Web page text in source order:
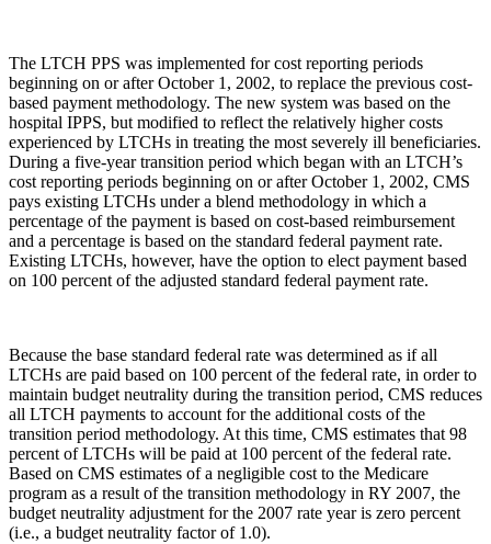
The LTCH PPS was implemented for cost reporting periods
beginning on or after October 1, 2002, to replace the previous cost-
based payment methodology. The new system was based on the
hospital IPPS, but modified to reflect the relatively higher costs
experienced by LTCHs in treating the most severely ill beneficiaries.
During a five-year transition period which began with an LTCH’s
cost reporting periods beginning on or after October 1, 2002, CMS
pays existing LTCHs under a blend methodology in which a
percentage of the payment is based on cost-based reimbursement
and a percentage is based on the standard federal payment rate.
Existing LTCHs, however, have the option to elect payment based
on 100 percent of the adjusted standard federal payment rate.
Because the base standard federal rate was determined as if all
LTCHs are paid based on 100 percent of the federal rate, in order to
maintain budget neutrality during the transition period, CMS reduces
all LTCH payments to account for the additional costs of the
transition period methodology. At this time, CMS estimates that 98
percent of LTCHs will be paid at 100 percent of the federal rate.
Based on CMS estimates of a negligible cost to the Medicare
program as a result of the transition methodology in RY 2007, the
budget neutrality adjustment for the 2007 rate year is zero percent
(i.e., a budget neutrality factor of 1.0).